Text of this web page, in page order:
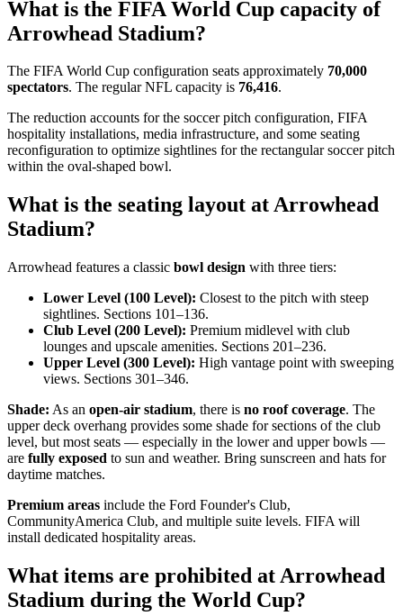
What is the FIFA World Cup capacity of
Arrowhead Stadium?
The FIFA World Cup configuration seats approximately 70,000
spectators. The regular NFL capacity is 76,416.
The reduction accounts for the soccer pitch configuration, FIFA
hospitality installations, media infrastructure, and some seating
reconfiguration to optimize sightlines for the rectangular soccer pitch
within the oval-shaped bowl.
What is the seating layout at Arrowhead
Stadium?
Arrowhead features a classic bowl design with three tiers:
Lower Level (100 Level): Closest to the pitch with steep
sightlines. Sections 101–136.
Club Level (200 Level): Premium midlevel with club
lounges and upscale amenities. Sections 201–236.
Upper Level (300 Level): High vantage point with sweeping
views. Sections 301–346.
Shade: As an open-air stadium, there is no roof coverage. The
upper deck overhang provides some shade for sections of the club
level, but most seats — especially in the lower and upper bowls —
are fully exposed to sun and weather. Bring sunscreen and hats for
daytime matches.
Premium areas include the Ford Founder's Club,
CommunityAmerica Club, and multiple suite levels. FIFA will
install dedicated hospitality areas.
What items are prohibited at Arrowhead
Stadium during the World Cup?